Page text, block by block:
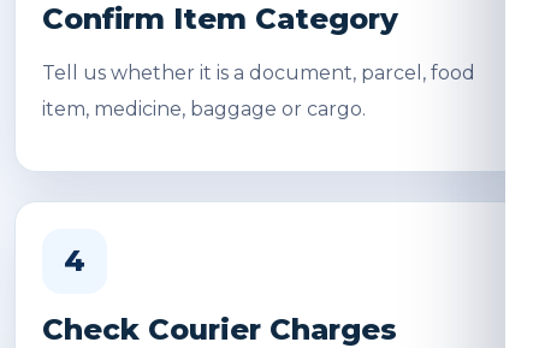
Confirm Item Category
Tell us whether it is a document, parcel, food
item, medicine, baggage or cargo.
4
Check Courier Charges